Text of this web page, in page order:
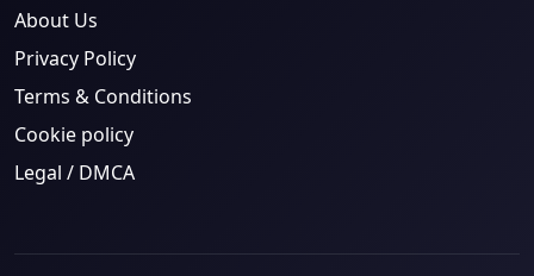
About Us
Privacy Policy
Terms & Conditions
Cookie policy
Legal / DMCA